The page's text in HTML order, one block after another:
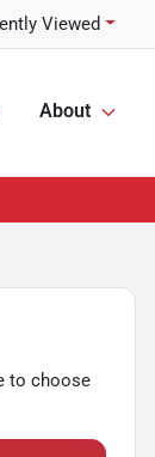
Viewed
About
to choose